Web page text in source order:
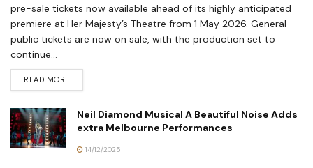
pre-sale tickets now available ahead of its highly anticipated
premiere at Her Majesty’s Theatre from 1 May 2026. General
public tickets are now on sale, with the production set to
continue...
READ MORE
Neil Diamond Musical A Beautiful Noise Adds
extra Melbourne Performances
14/12/2025